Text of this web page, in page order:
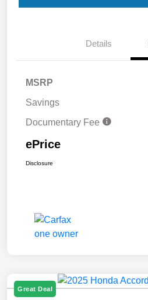
Details
MSRP
Savings
Documentary Fee
ePrice
Disclosure
Great Deal